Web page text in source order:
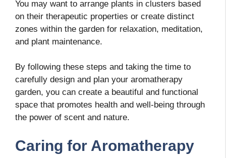
You may want to arrange plants in clusters based
on their therapeutic properties or create distinct
zones within the garden for relaxation, meditation,
and plant maintenance.
By following these steps and taking the time to
carefully design and plan your aromatherapy
garden, you can create a beautiful and functional
space that promotes health and well-being through
the power of scent and nature.
Caring for Aromatherapy